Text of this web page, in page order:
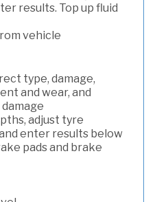
results. Top up fluid
vehicle
type, damage,
and wear, and
adjust tyre
enter results below
pads and brake